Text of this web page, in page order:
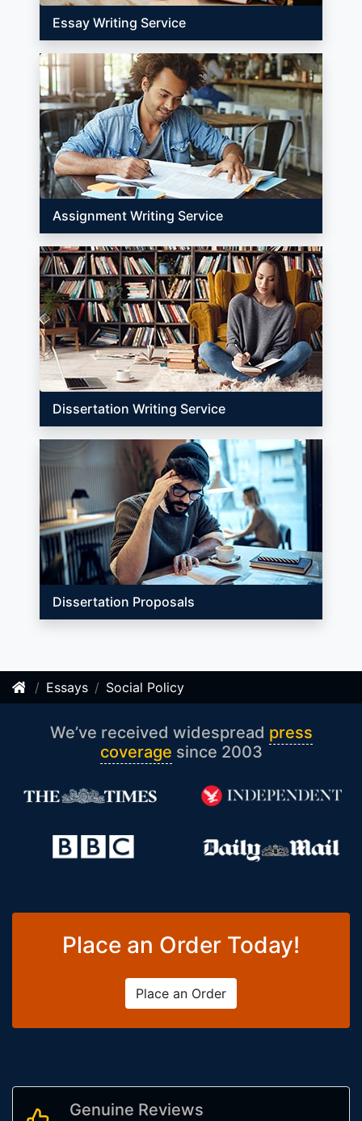
Essay Writing Service
Assignment Writing Service
Dissertation Writing Service
Dissertation Proposals
Essays Social Policy
We’ve received widespread press
coverage since 2003
Place an Order Today!
Place an Order
Genuine Reviews